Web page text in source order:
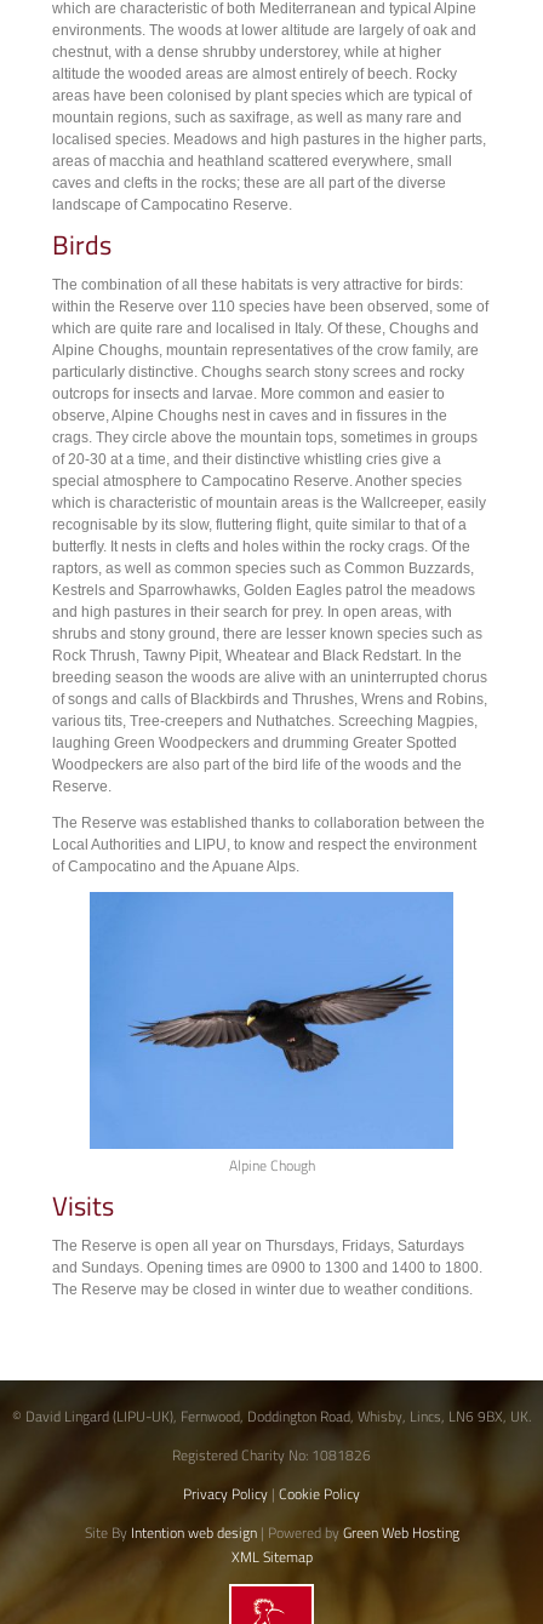
which are characteristic of both Mediterranean and typical Alpine
environments. The woods at lower altitude are largely of oak and
chestnut, with a dense shrubby understorey, while at higher
altitude the wooded areas are almost entirely of beech. Rocky
areas have been colonised by plant species which are typical of
mountain regions, such as saxifrage, as well as many rare and
localised species. Meadows and high pastures in the higher parts,
areas of macchia and heathland scattered everywhere, small
caves and clefts in the rocks; these are all part of the diverse
landscape of Campocatino Reserve.
Birds
The combination of all these habitats is very attractive for birds:
within the Reserve over 110 species have been observed, some of
which are quite rare and localised in Italy. Of these, Choughs and
Alpine Choughs, mountain representatives of the crow family, are
particularly distinctive. Choughs search stony screes and rocky
outcrops for insects and larvae. More common and easier to
observe, Alpine Choughs nest in caves and in fissures in the
crags. They circle above the mountain tops, sometimes in groups
of 20-30 at a time, and their distinctive whistling cries give a
special atmosphere to Campocatino Reserve. Another species
which is characteristic of mountain areas is the Wallcreeper, easily
recognisable by its slow, fluttering flight, quite similar to that of a
butterfly. It nests in clefts and holes within the rocky crags. Of the
raptors, as well as common species such as Common Buzzards,
Kestrels and Sparrowhawks, Golden Eagles patrol the meadows
and high pastures in their search for prey. In open areas, with
shrubs and stony ground, there are lesser known species such as
Rock Thrush, Tawny Pipit, Wheatear and Black Redstart. In the
breeding season the woods are alive with an uninterrupted chorus
of songs and calls of Blackbirds and Thrushes, Wrens and Robins,
various tits, Tree-creepers and Nuthatches. Screeching Magpies,
laughing Green Woodpeckers and drumming Greater Spotted
Woodpeckers are also part of the bird life of the woods and the
Reserve.
The Reserve was established thanks to collaboration between the
Local Authorities and LIPU, to know and respect the environment
of Campocatino and the Apuane Alps.
Alpine Chough
Visits
The Reserve is open all year on Thursdays, Fridays, Saturdays
and Sundays. Opening times are 0900 to 1300 and 1400 to 1800.
The Reserve may be closed in winter due to weather conditions.
© David Lingard (LIPU-UK), Fernwood, Doddington Road, Whisby, Lincs, LN6 9BX, UK.
Registered Charity No: 1081826
Privacy Policy | Cookie Policy
Site By Intention web design| Powered byGreen Web Hosting
XML Sitemap